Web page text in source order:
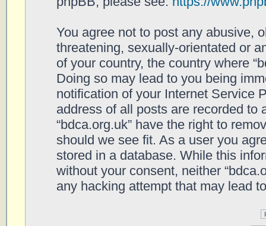
You agree not to post any abusive,
threatening, sexually-orientated or
of your country, the country where
Doing so may lead to you being
notification of your Internet Service
address of all posts are recorded to
“bdca.org.uk” have the right to
should we see fit. As a user you
stored in a database. While this
without your consent, neither
any hacking attempt that may lead